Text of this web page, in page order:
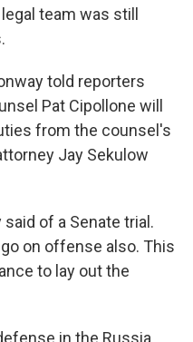
team was still
told reporters
Pat Cipollone will
from the counsel's
Jay Sekulow
of a Senate trial.
on offense also. This
to lay out the
in the Russia